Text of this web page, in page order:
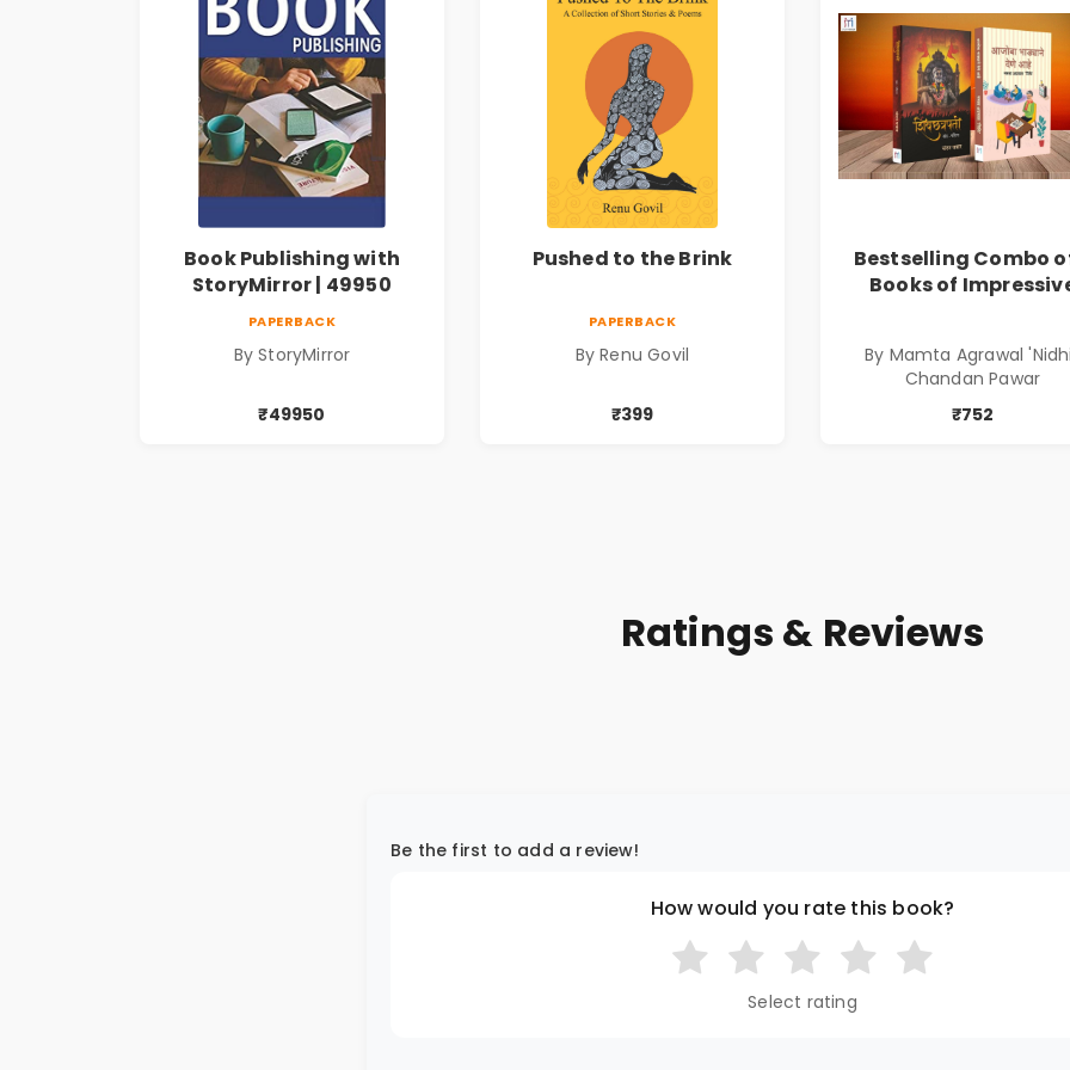
Book Publishing with
StoryMirror | 49950
PAPERBACK
By StoryMirror
₹49950
Pushed to the Brink
PAPERBACK
By Renu Govil
₹399
Bestselling Combo
Books of
प्रभावशाली कथांचा
By Mamta Agrawal
Chandan Pawar
₹752
Ratings & Reviews
Be the first to add a review!
How would you rate this book?
Select rating